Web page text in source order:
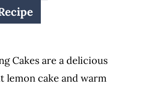
Cakes are a delicious
lemon cake and warm